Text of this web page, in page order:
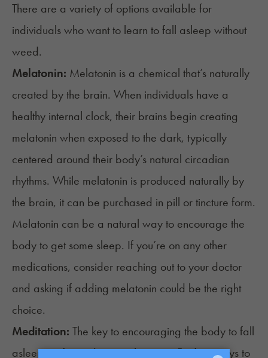
There are a variety of options available for
individuals who want to learn to fall asleep without
weed.
Melatonin: Melatonin is a chemical that’s naturally
created by the brain. When individuals have a
healthy internal clock, their brains begin creating
melatonin when exposed to the dark, typically
centered around their body’s natural circadian
rhythms. While melatonin is produced naturally by
the brain, it can be purchased in pill or tincture form.
Melatonin can be a natural way to encourage the
body to get some sleep. If you’re on any other
medications, consider reaching out to your doctor
and asking if adding melatonin could be the right
choice.
Meditation: The key to encouraging the body to fall
asleep is often inducing relaxation. Finding ways to